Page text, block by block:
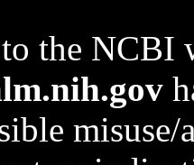
the NCBI